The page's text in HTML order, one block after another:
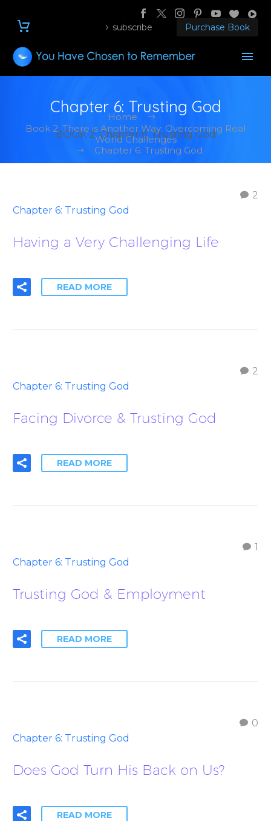
subscribe Purchase Book
Chapter 6: Trusting God
BOOK 2: Chapter 6: Trusting God
Home
Book 2: There is Another Way: Overcoming Real
World Challenges
Chapter 6: Trusting God
2
Chapter 6: Trusting God
Having a Very Challenging Life
READ MORE
2
Chapter 6: Trusting God
Facing Divorce & Trusting God
READ MORE
1
Chapter 6: Trusting God
Trusting God & Employment
READ MORE
0
Chapter 6: Trusting God
Does God Turn His Back on Us?
READ MORE